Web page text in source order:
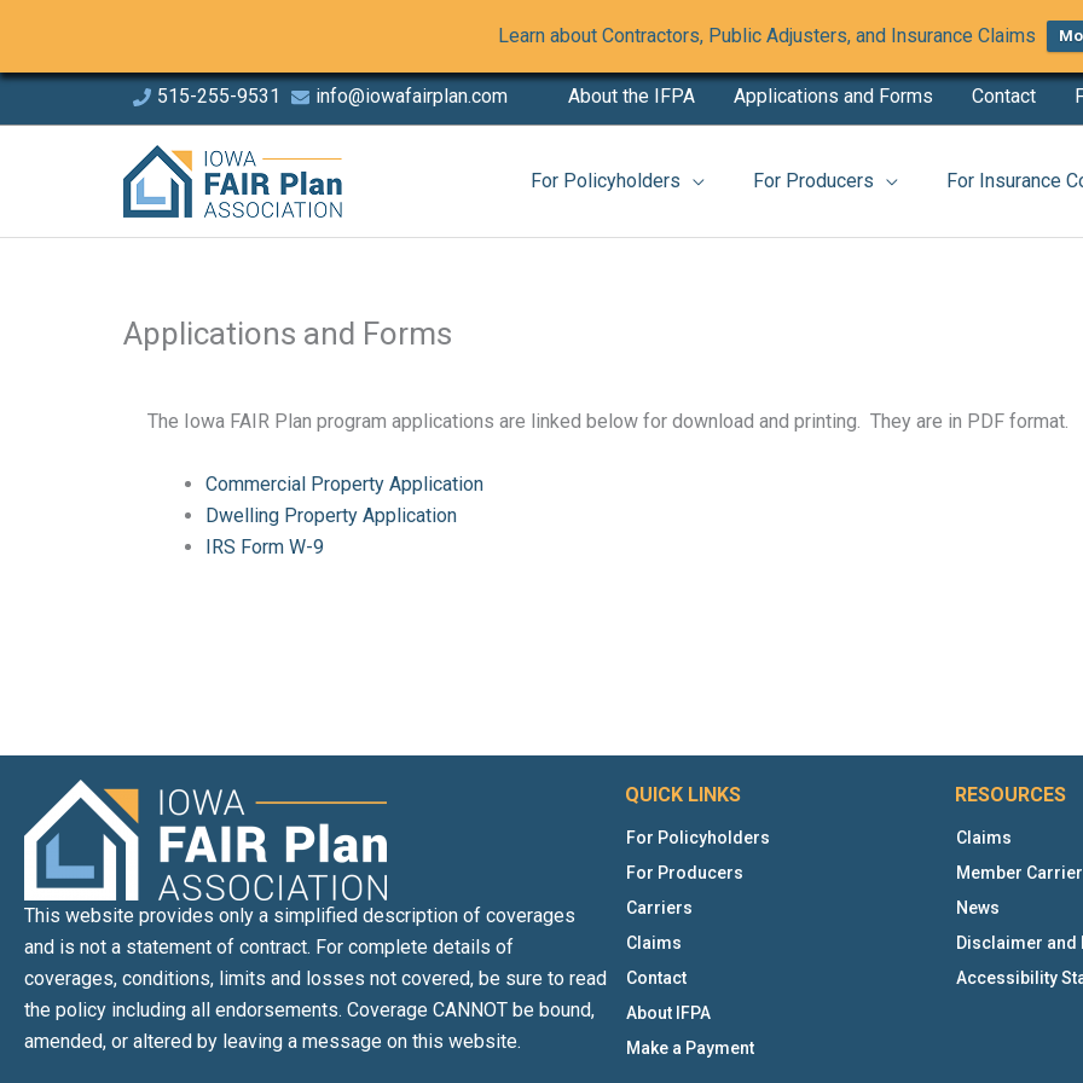
Content
Learn about Contractors, Public Adjusters, and Insurance Claims
Skip
515-255-9531
This links to a third party website
info@iowafairplan.com About the IFPA Applications and Forms Contact
For Policyholders For Producers For Insurance
Applications and Forms
The Iowa FAIR Plan program applications are linked below for download and printing. They are in PDF format.
Commercial Property Application
This links to a document
Dwelling Property Application
This links to a document
IRS Form W-9
This website provides only a simplified description of coverages
and is not a statement of contract. For complete details of
coverages, conditions, limits and losses not covered, be sure to read
the policy including all endorsements. Coverage CANNOT be bound,
amended, or altered by leaving a message on this website.
QUICK LINKS
For Policyholders
For Producers
Carriers
Claims
Contact
About IFPA
Make a Payment
RESOURCES
Claims
Member
News
Disclaimer and
Accessibility